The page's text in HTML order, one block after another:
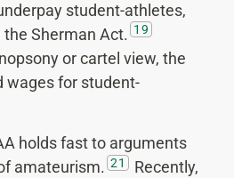
student-athletes,
Sherman Act. 19
or cartel view, the
wages for student-
holds fast to arguments
amateurism. 21
Recently,